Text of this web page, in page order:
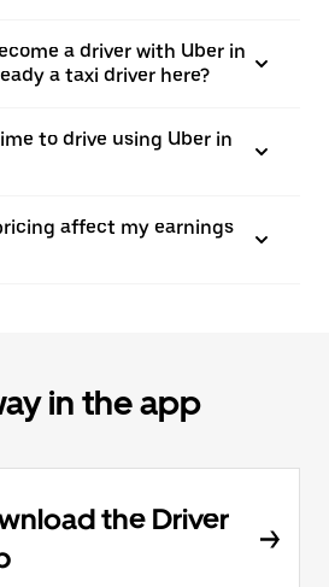
a driver with Uber in
a taxi driver here?
to drive using Uber in
affect my earnings
in the app
the Driver